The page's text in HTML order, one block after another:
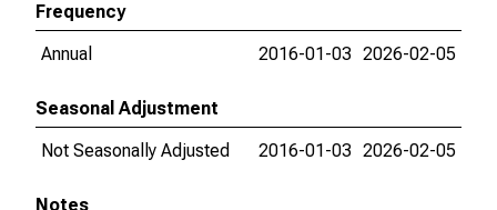
Frequency
Annual
2016-01-03 2026-02-05
Seasonal Adjustment
Not Seasonally Adjusted
2016-01-03 2026-02-05
Notes